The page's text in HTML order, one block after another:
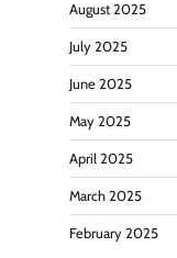
August 2025
July 2025
June 2025
May 2025
April 2025
March 2025
February 2025